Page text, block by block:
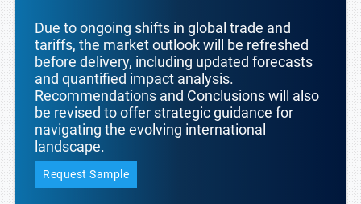
Due to ongoing shifts in global trade and
tariffs, the market outlook will be refreshed
before delivery, including updated forecasts
and quantified impact analysis.
Recommendations and Conclusions will also
be revised to offer strategic guidance for
navigating the evolving international
landscape.
Request Sample